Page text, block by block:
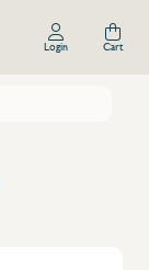
Login Cart